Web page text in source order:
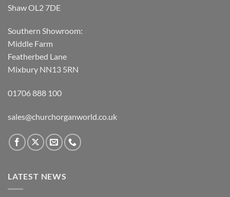
Shaw OL2 7DE
Southern Showroom:
Middle Farm
Featherbed Lane
Mixbury NN13 5RN
01706 888 100
sales@churchorganworld.co.uk
LATEST NEWS